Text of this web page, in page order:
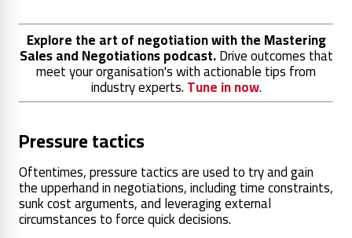
Explore the art of negotiation with the Mastering
Sales and Negotiations podcast.Drive outcomes that
meet your organisation's with actionable tips from
industry experts.Tune in now.
Pressure tactics
Oftentimes, pressure tactics are used to try and gain
the upperhand in negotiations, including time constraints,
sunk cost arguments, and leveraging external
circumstances to force quick decisions.